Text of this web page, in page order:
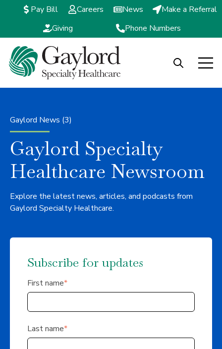
Pay Bill Careers News
Make a Referral
Giving
Phone Numbers
Open
Open search
Gaylord News (3)
Gaylord Specialty
Healthcare Newsroom
Explore the latest news, articles, and podcasts from
Gaylord Specialty Healthcare.
Subscribe for updates
First name*
Last name*